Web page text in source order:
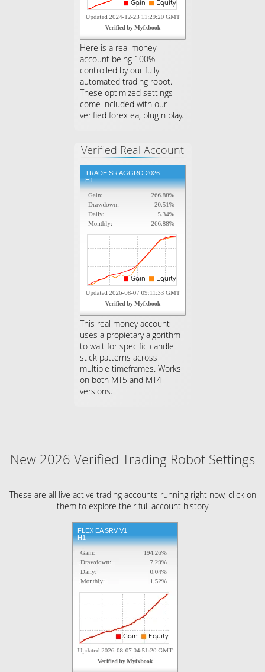
Here is a real money
account being 100%
controlled by our fully
automated trading robot.
These optimized settings
come included with our
verified forex ea, plug n play.
Verified Real Account
TRADE SR AGGRO 2026
H1
This real money account
uses a propietary algorithm
to wait for specific candle
stick patterns across
multiple timeframes. Works
on both MT5 and MT4
versions.
New 2026 Verified Trading Robot Settings
These are all live active trading accounts running right now, click on
them to explore their full account history
FLEX EA SRV V1
H1